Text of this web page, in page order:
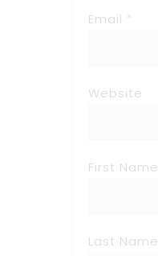
Email *
Website
First Name
Last Name